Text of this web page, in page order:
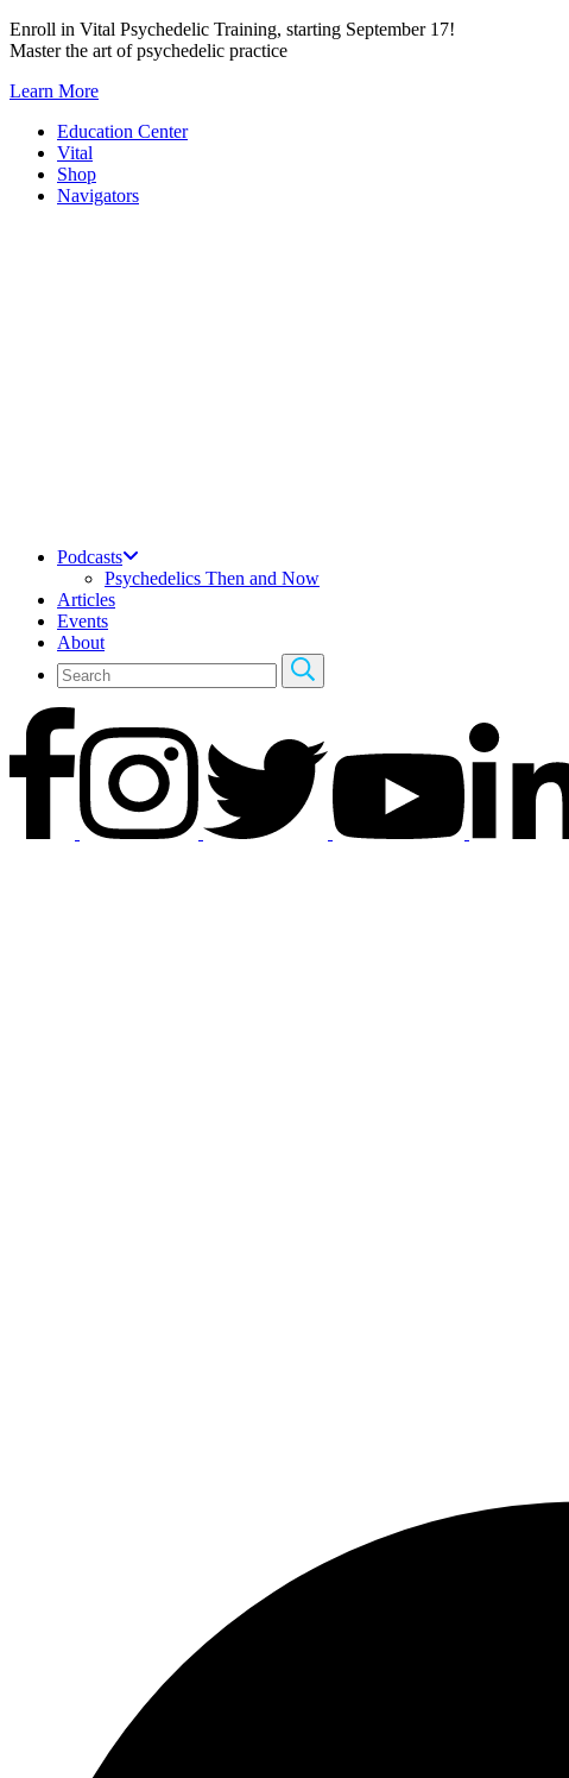
Skip
to
Enroll in Vital Psychedelic Training, starting September 17!
Master the art of psychedelic practice
Learn More
Education Center
Vital
Shop
Navigators
Podcasts
Psychedelics Then and Now
Articles
Events
About